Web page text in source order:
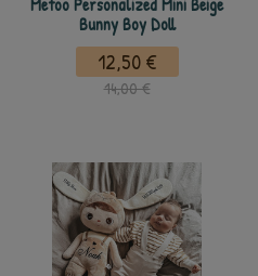
Metoo Personalized Mini Beige
Bunny Boy Doll
12,50 €
14,00 €